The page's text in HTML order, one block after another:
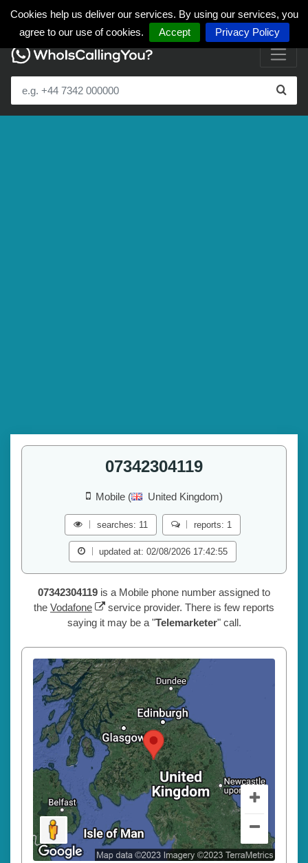
Cookies help us deliver our services. By using our services, you
agree to our use of cookies.
Accept Privacy Policy
07342304119
Mobile ( United Kingdom)
searches: 11 reports: 1
updated at: 02/08/2026 17:42:55
07342304119 is a Mobile phone number assigned to
the Vodafone
service provider. There is few reports
saying it may be a "Telemarketer" call.